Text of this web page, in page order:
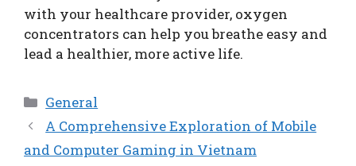
with your healthcare provider, oxygen
concentrators can help you breathe easy and
lead a healthier, more active life.
Categories
General
A Comprehensive Exploration of Mobile
and Computer Gaming in Vietnam